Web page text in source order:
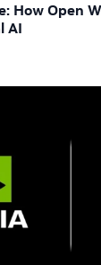
How Open
AI